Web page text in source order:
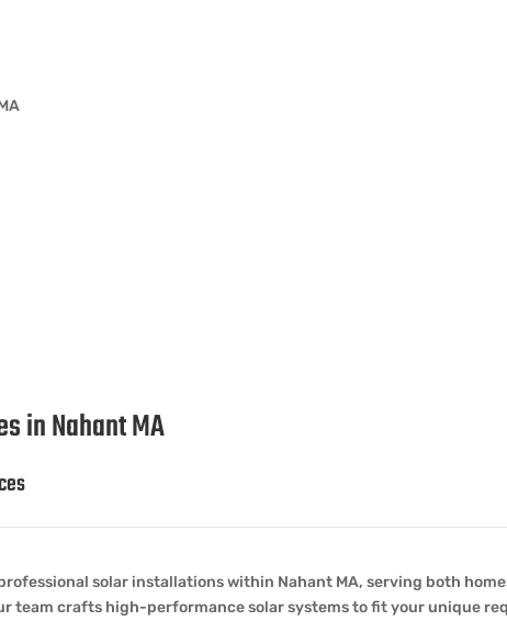
in Nahant MA
solar installations within Nahant MA, serving both
team crafts high-performance solar systems to fit your unique